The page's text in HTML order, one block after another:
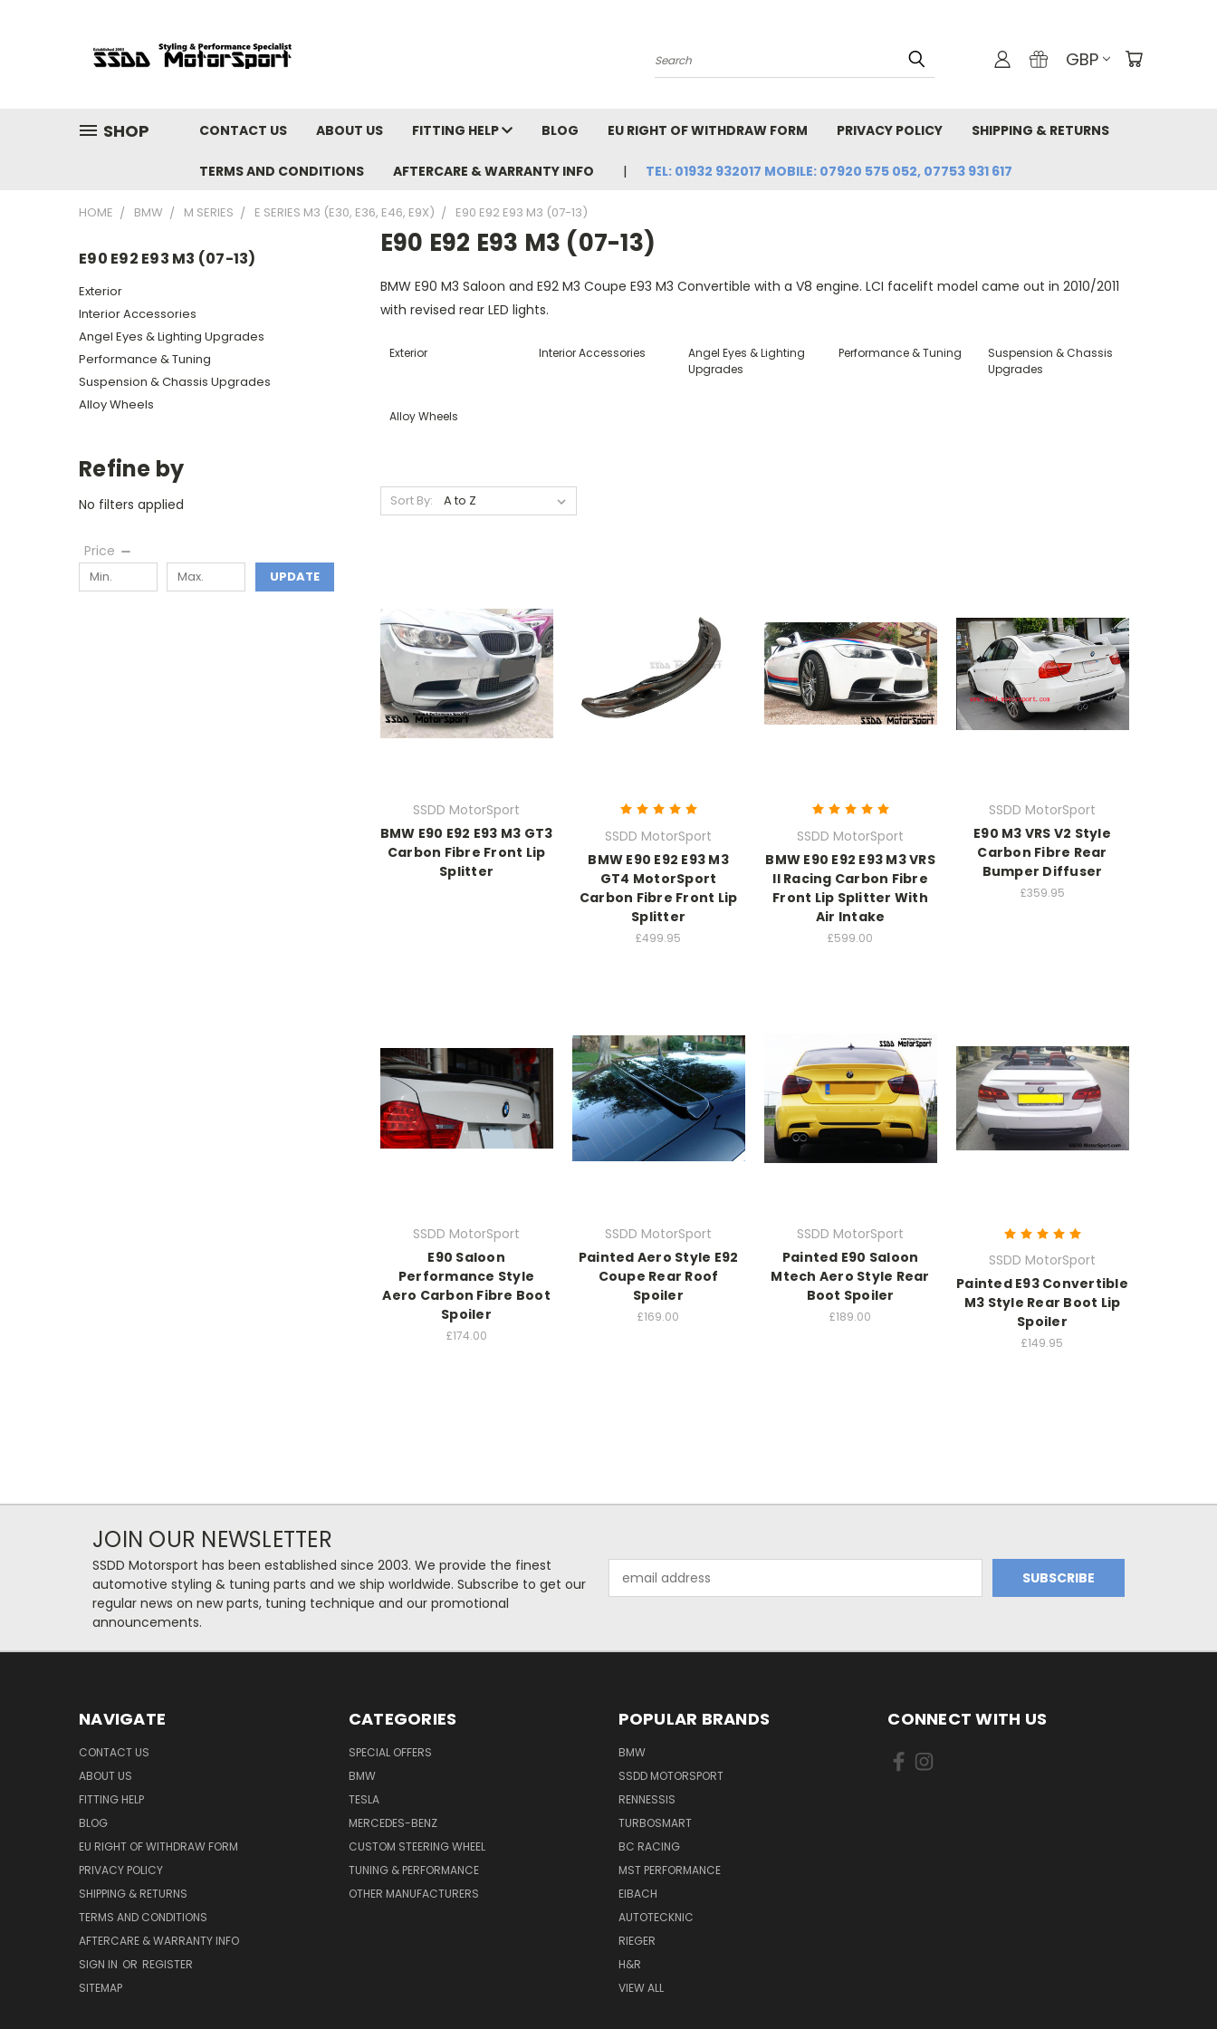
Search GBP
SHOP CONTACT US ABOUT US FITTING HELP BLOG EU RIGHT OF WITHDRAW FORM PRIVACY POLICY SHIPPING & RETURNS
TERMS AND CONDITIONS AFTERCARE & WARRANTY INFO TEL: 01932 932017 MOBILE: 07920 575 052, 07753 931 617
HOME BMW M SERIES E SERIES M3 (E30, E36, E46, E9X) E90 E92 E93 M3 (07-13)
E90 E92 E93 M3 (07-13)
Exterior
Interior Accessories
Angel Eyes & Lighting Upgrades
Performance & Tuning
Suspension & Chassis Upgrades
Alloy Wheels
Refine by
No filters applied
Price
UPDATE
E90 E92 E93 M3 (07-13)
BMW E90 M3 Saloon and E92 M3 Coupe E93 M3 Convertible with a V8 engine. LCI facelift model came out in 2010/2011
with revised rear LED lights.
Exterior Interior Accessories
Angel Eyes & Lighting
Upgrades
Performance & Tuning
Suspension & Chassis
Upgrades
Alloy Wheels
Sort By:
SSDD MotorSport
BMW E90 E92 E93 M3 GT3
Carbon Fibre Front Lip
Splitter
SSDD MotorSport
BMW E90 E92 E93 M3
GT4 MotorSport
Carbon Fibre Front Lip
Splitter
£499.95
SSDD MotorSport
BMW E90 E92 E93 M3 VRS
II Racing Carbon Fibre
Front Lip Splitter With
Air Intake
£599.00
SSDD MotorSport
E90 M3 VRS V2 Style
Carbon Fibre Rear
Bumper Diffuser
£359.95
SSDD MotorSport
E90 Saloon
Performance Style
Aero Carbon Fibre Boot
Spoiler
£174.00
SSDD MotorSport
Painted Aero Style E92
Coupe Rear Roof
Spoiler
£169.00
SSDD MotorSport
Painted E90 Saloon
Mtech Aero Style Rear
Boot Spoiler
£189.00
SSDD MotorSport
Painted E93 Convertible
M3 Style Rear Boot Lip
Spoiler
£149.95
JOIN OUR NEWSLETTER
SSDD Motorsport has been established since 2003. We provide the finest
automotive styling & tuning parts and we ship worldwide. Subscribe to get our
regular news on new parts, tuning technique and our promotional
announcements.
Address
NAVIGATE
CONTACT US
ABOUT US
FITTING HELP
BLOG
EU RIGHT OF WITHDRAW FORM
PRIVACY POLICY
SHIPPING & RETURNS
TERMS AND CONDITIONS
AFTERCARE & WARRANTY INFO
SIGN IN OR REGISTER
SITEMAP
CATEGORIES
SPECIAL OFFERS
BMW
TESLA
MERCEDES-BENZ
CUSTOM STEERING WHEEL
TUNING & PERFORMANCE
OTHER MANUFACTURERS
POPULAR BRANDS
BMW
SSDD MOTORSPORT
RENNESSIS
TURBOSMART
BC RACING
MST PERFORMANCE
EIBACH
AUTOTECKNIC
RIEGER
H&R
VIEW ALL
CONNECT WITH US